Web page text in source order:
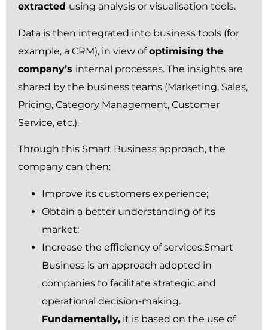
extracted using analysis or visualisation tools.
Data is then integrated into business tools (for
example, a CRM), in view ofoptimising the
company’s internal processes. The insights are
shared by the business teams (Marketing, Sales,
Pricing, Category Management, Customer
Service, etc.).
Through this Smart Business approach, the
company can then:
Improve its customers experience;
Obtain a better understanding of its
market;
Increase the efficiency of services.Smart
Business is an approach adopted in
companies to facilitate strategic and
operational decision-making.
Fundamentally, it is based on the use of